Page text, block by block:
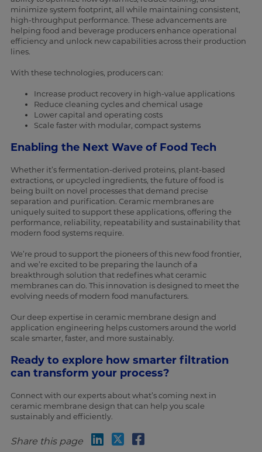
minimize system footprint, all while maintaining consistent,
high-throughput performance. These advancements are
helping food and beverage producers enhance operational
efficiency and unlock new capabilities across their production
lines.
With these technologies, producers can:
Increase product recovery in high-value applications
Reduce cleaning cycles and chemical usage
Lower capital and operating costs
Scale faster with modular, compact systems
Enabling the Next Wave of Food Tech
Whether it’s fermentation-derived proteins, plant-based
extractions, or upcycled ingredients, the future of food is
being built on novel processes that demand precise
separation and purification. Ceramic membranes are
uniquely suited to support these applications, offering the
performance, reliability, repeatability and sustainability that
modern food systems require.
We’re proud to support the pioneers of this new food frontier,
and we’re excited to be preparing the launch of a
breakthrough solution that redefines what ceramic
membranes can do. This innovation is designed to meet the
evolving needs of modern food manufacturers.
Our deep expertise in ceramic membrane design and
application engineering helps customers around the world
scale smarter, faster, and more sustainably.
Ready to explore how smarter filtration
can transform your process?
Connect with our experts about what’s coming next in
ceramic membrane design that can help you scale
sustainably and efficiently.
Share this page